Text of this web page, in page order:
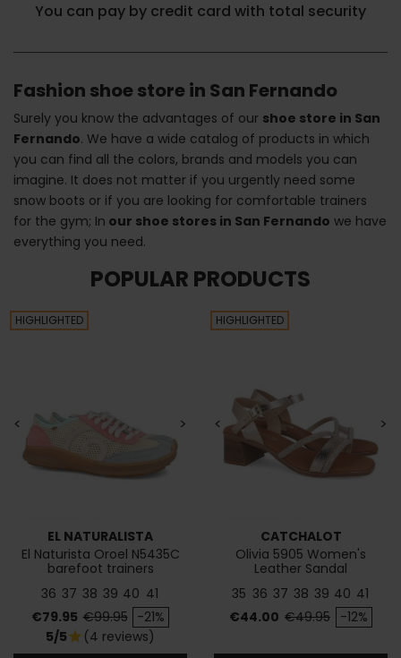
You can pay by credit card with total security
Fashion shoe store in San Fernando
Surely you know the advantages of our shoe store in San
Fernando. We have a wide catalog of products in which
you can find all the colors, brands and models you can
imagine. It does not matter if you urgently need some
snow boots or if you are looking for comfortable trainers
for the gym; In our shoe stores in San Fernando we have
everything you need.
POPULAR PRODUCTS
< >
EL NATURALISTA
El Naturista Oroel N5435C
barefoot trainers
36 37 38 39 40 41
Price
€79.95 Regular price
€99.95 -21%
HIGHLIGHTED
5/5star (4 reviews)
< >
CATCHALOT
Olivia 5905 Women's
Leather Sandal
35 36 37 38 39 40 41
Price
€44.00 Regular price
€49.95 -12%
HIGHLIGHTED